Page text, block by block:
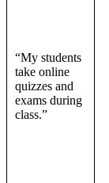
“My students
take online
quizzes and
exams during
class.”